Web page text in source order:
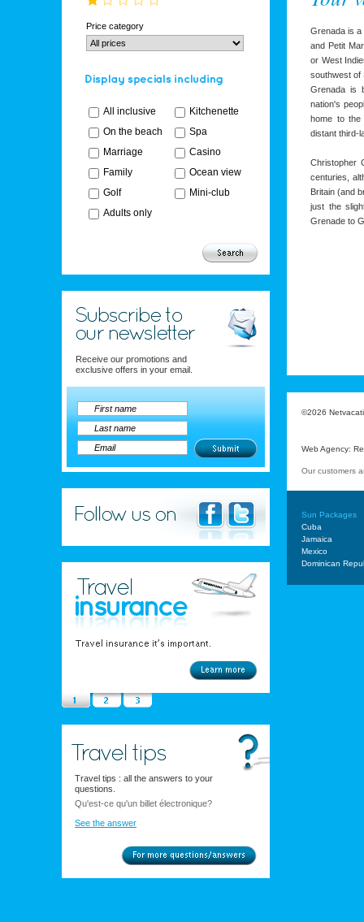
Price category
All inclusive
Kitchenette
On the beach
Spa
Marriage
Casino
Family
Ocean view
Golf
Mini-club
Adults only
Receive our promotions and
exclusive offers in your email.
Travel tips : all the answers to your
questions.
Qu'est-ce qu'un billet électronique?
See the answer
Grenada is a
and Petit
or West
southwest of
Grenada is
nation's
home to the
distant third-
Christopher
centuries,
Britain (and
just the
Grenade to
©2026
Web Agency:
Our customers
Sun Packages
Cuba
Jamaica
Mexico
Dominican